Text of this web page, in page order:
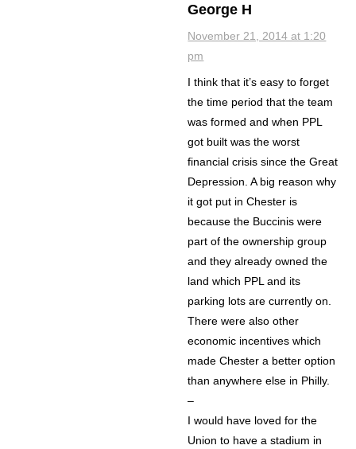
George H
November 21, 2014 at 1:20
pm
I think that it’s easy to forget
the time period that the team
was formed and when PPL
got built was the worst
financial crisis since the Great
Depression. A big reason why
it got put in Chester is
because the Buccinis were
part of the ownership group
and they already owned the
land which PPL and its
parking lots are currently on.
There were also other
economic incentives which
made Chester a better option
than anywhere else in Philly.
–
I would have loved for the
Union to have a stadium in